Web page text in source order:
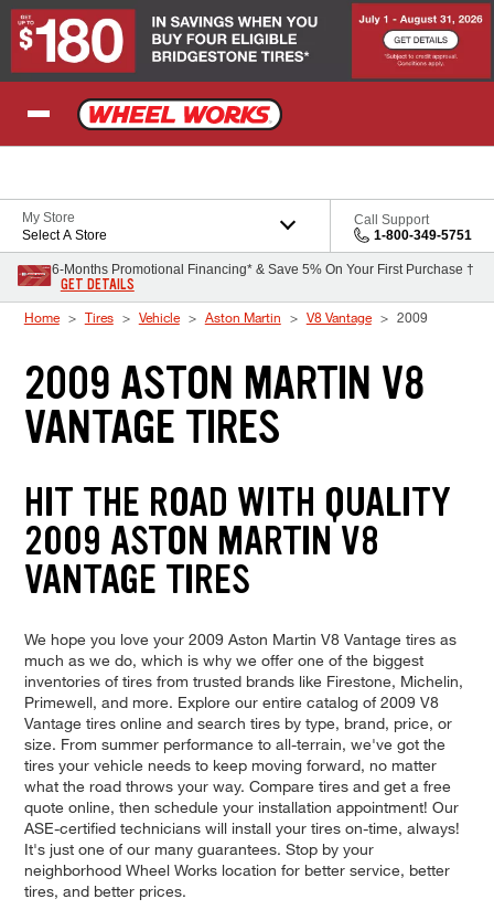
Skip to Content
My Store
Select A Store
Call Support
1-800-349-5751
6-Months Promotional Financing* & Save 5% On Your First Purchase †
GET DETAILS
Home Tires Vehicle Aston Martin V8 Vantage 2009
2009 ASTON MARTIN V8
VANTAGE TIRES
HIT THE ROAD WITH QUALITY
2009 ASTON MARTIN V8
VANTAGE TIRES
We hope you love your 2009 Aston Martin V8 Vantage tires as
much as we do, which is why we offer one of the biggest
inventories of tires from trusted brands like Firestone, Michelin,
Primewell, and more. Explore our entire catalog of 2009 V8
Vantage tires online and search tires by type, brand, price, or
size. From summer performance to all-terrain, we've got the
tires your vehicle needs to keep moving forward, no matter
what the road throws your way. Compare tires and get a free
quote online, then schedule your installation appointment! Our
ASE-certified technicians will install your tires on-time, always!
It's just one of our many guarantees. Stop by your
neighborhood Wheel Works location for better service, better
tires, and better prices.